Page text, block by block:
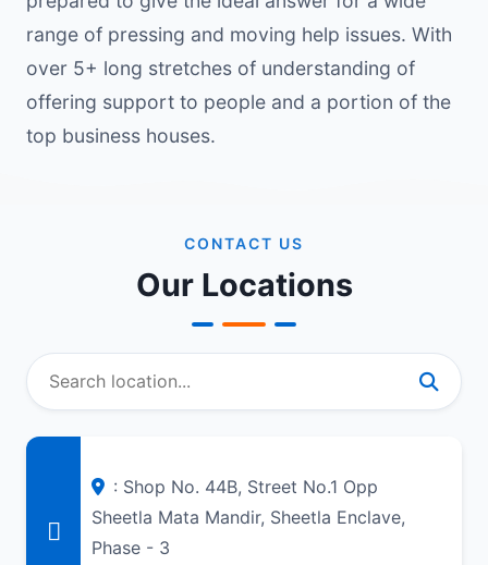
range of pressing and moving help issues. With
over 5+ long stretches of understanding of
offering support to people and a portion of the
top business houses.
CONTACT US
Our Locations
: Shop No. 44B, Street No.1 Opp
Sheetla Mata Mandir, Sheetla Enclave,
Phase - 3